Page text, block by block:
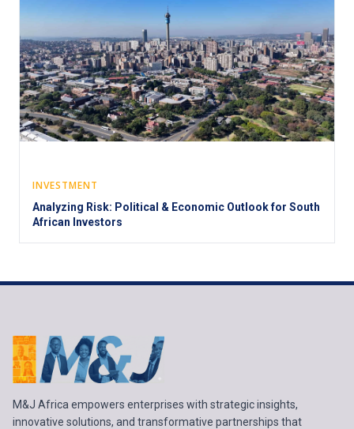
INVESTMENT
Analyzing Risk: Political & Economic Outlook for South
African Investors
M&J Africa empowers enterprises with strategic insights,
innovative solutions, and transformative partnerships that